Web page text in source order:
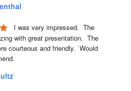
I was very impressed.  The
with great presentation.  The
courteous and friendly.  Would